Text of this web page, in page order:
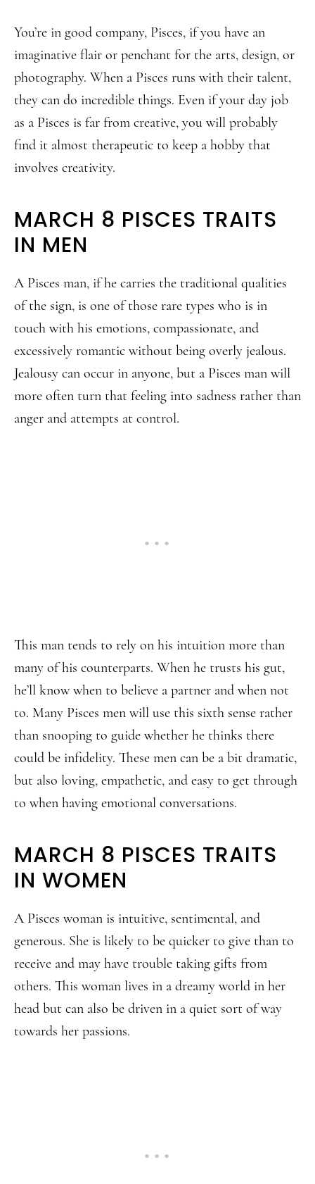
You’re in good company, Pisces, if you have an
imaginative flair or penchant for the arts, design, or
photography. When a Pisces runs with their talent,
they can do incredible things. Even if your day job
as a Pisces is far from creative, you will probably
find it almost therapeutic to keep a hobby that
involves creativity.
MARCH 8 PISCES TRAITS
IN MEN
A Pisces man, if he carries the traditional qualities
of the sign, is one of those rare types who is in
touch with his emotions, compassionate, and
excessively romantic without being overly jealous.
Jealousy can occur in anyone, but a Pisces man will
more often turn that feeling into sadness rather than
anger and attempts at control.
This man tends to rely on his intuition more than
many of his counterparts. When he trusts his gut,
he’ll know when to believe a partner and when not
to. Many Pisces men will use this sixth sense rather
than snooping to guide whether he thinks there
could be infidelity. These men can be a bit dramatic,
but also loving, empathetic, and easy to get through
to when having emotional conversations.
MARCH 8 PISCES TRAITS
IN WOMEN
A Pisces woman is intuitive, sentimental, and
generous. She is likely to be quicker to give than to
receive and may have trouble taking gifts from
others. This woman lives in a dreamy world in her
head but can also be driven in a quiet sort of way
towards her passions.